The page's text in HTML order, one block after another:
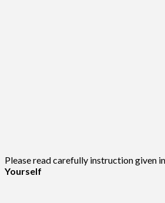
Please read carefully instruction given
Yourself